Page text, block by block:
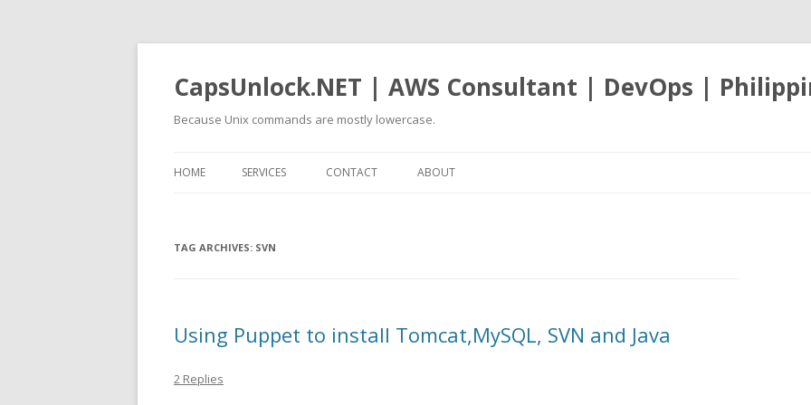
CapsUnlock.NET | AWS Consultant | DevOps |
Because Unix commands are mostly lowercase.
HOME SERVICES CONTACT ABOUT
TAG ARCHIVES: SVN
Using Puppet to install Tomcat,MySQL, SVN and Java
2 Replies